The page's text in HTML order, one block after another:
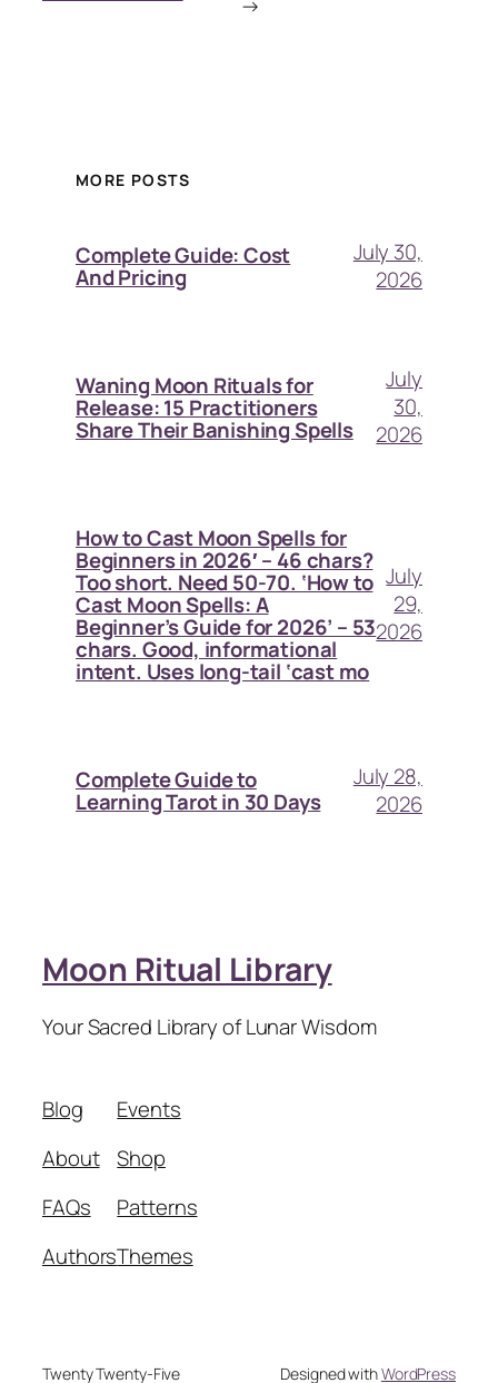
MORE POSTS
Complete Guide: Cost
And Pricing
July 30,
2026
Waning Moon Rituals for
Release: 15 Practitioners
Share Their Banishing Spells
July
30,
2026
How to Cast Moon Spells for
Beginners in 2026′ – 46 chars?
Too short. Need 50-70. ‘How to
Cast Moon Spells: A
Beginner’s Guide for 2026’ – 53
chars. Good, informational
intent. Uses long-tail ‘cast mo
July
29,
2026
Complete Guide to
Learning Tarot in 30 Days
July 28,
2026
Moon Ritual Library
Your Sacred Library of Lunar Wisdom
Blog
About
FAQs
Authors
Events
Shop
Patterns
Themes
Twenty Twenty-Five Designed withWordPress